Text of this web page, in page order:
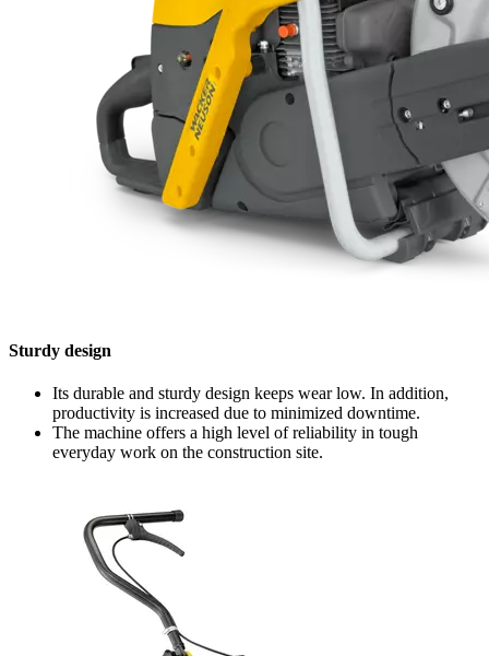
Sturdy design
Its durable and sturdy design keeps wear low. In addition,
productivity is increased due to minimized downtime.
The machine offers a high level of reliability in tough
everyday work on the construction site.